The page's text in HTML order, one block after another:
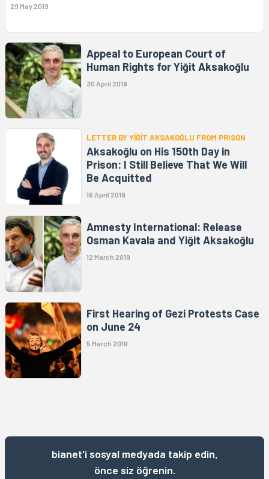
29 May 2019
Appeal to European Court of
Human Rights for Yiğit Aksakoğlu
30 April 2019
LETTER BY YİĞİT AKSAKOĞLU FROM PRISON
Aksakoğlu on His 150th Day in
Prison: I Still Believe That We Will
Be Acquitted
16 April 2019
Amnesty International: Release
Osman Kavala and Yiğit Aksakoğlu
12 March 2019
First Hearing of Gezi Protests Case
on June 24
5 March 2019
bianet'i sosyal medyada takip edin,
önce siz öğrenin.